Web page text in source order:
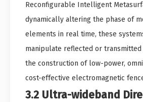
Reconfigurable Intelligent
dynamically altering the phase of
elements in real time, these
manipulate reflected or
the construction of low-power,
cost-effective electromagnetic
3.2 Ultra-wideband